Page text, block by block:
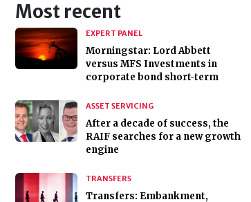
Most recent
EXPERT PANEL
Morningstar: Lord Abbett
versus MFS Investments in
corporate bond short-term
ASSET SERVICING
After a decade of success, the
RAIF searches for a new growth
engine
TRANSFERS
Transfers: Embankment,